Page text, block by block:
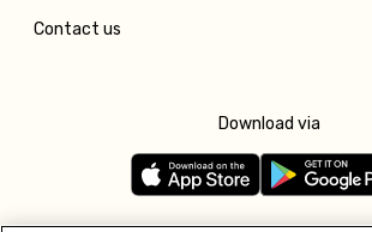
Contact us
Download via